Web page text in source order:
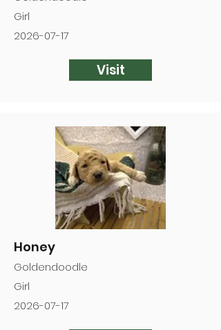
Girl
2026-07-17
Visit
Honey
Goldendoodle
Girl
2026-07-17